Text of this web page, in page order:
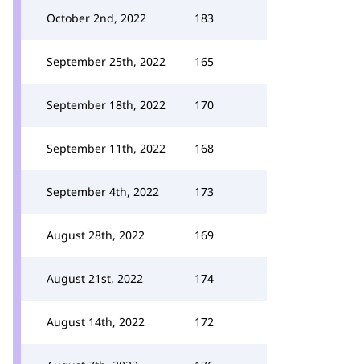
October 2nd, 2022 183
September 25th, 2022 165
September 18th, 2022 170
September 11th, 2022 168
September 4th, 2022 173
August 28th, 2022 169
August 21st, 2022 174
August 14th, 2022 172